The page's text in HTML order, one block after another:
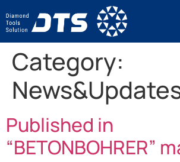
Category:
Published in
“BETONBOHRER”